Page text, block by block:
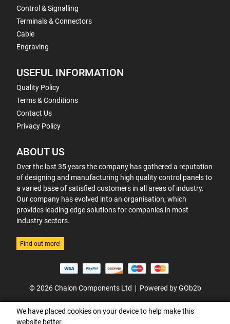
Control & Signalling
Terminals & Connectors
Cable
Engraving
USEFUL INFORMATION
Quality Policy
Terms & Conditions
Contact Us
Privacy Policy
ABOUT US
Over the last 35 years the company has gathered a reputation
of designing and manufacturing high quality control panels to
a varied base of satisfied customers in all areas of industry.
Our company has evolved into an organisation, which
provides leading edge solutions for companies in most
industry sectors.
Find out more!
© 2026 Chalon Components Ltd Powered by GOb2b
We have placed cookies on your device to help make this
website better.